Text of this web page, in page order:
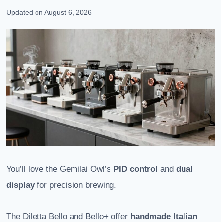
Updated on August 6, 2026
You’ll love the Gemilai Owl’s PID control and dual
displayfor precision brewing.
The Diletta Bello and Bello+ offer handmade Italian